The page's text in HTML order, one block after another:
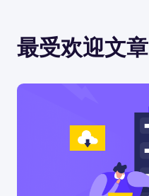
最受欢迎文章